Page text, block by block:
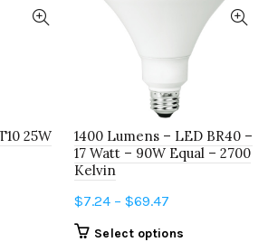
25W
1400 Lumens – LED BR40 –
17 Watt – 90W Equal – 2700
Kelvin
$7.24 – $69.47
Select options